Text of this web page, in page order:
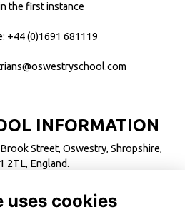
the first instance
+44 (0)1691 681119
INFORMATION
Street, Oswestry, Shropshire,
2TL, England.
+44 (0)1691 655711
uses cookies